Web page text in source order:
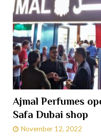
Ajmal Perfumes
Safa Dubai shop
November 12, 2022